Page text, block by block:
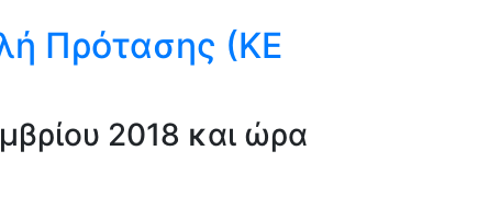
Πρότασης (ΚΕ
2018 και ώρα